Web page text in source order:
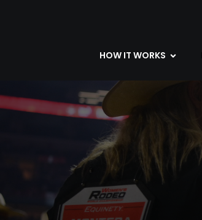
HOW IT WORKS